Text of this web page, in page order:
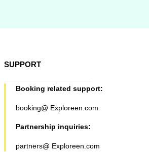
SUPPORT
Booking related support:
booking@ Exploreen.com
Partnership inquiries:
partners@ Exploreen.com